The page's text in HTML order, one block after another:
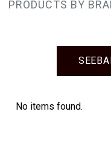
PRODUCTS BY
SEE
No items found.